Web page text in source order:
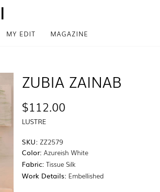
MY EDIT MAGAZINE
ZUBIA ZAINAB
$112.00
LUSTRE
SKU: ZZ2579
Color: Azureish White
Fabric: Tissue Silk
Work Details: Embellished